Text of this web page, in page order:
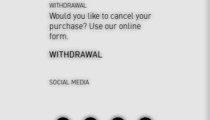
WITHDRAWAL
Would you like to cancel your
purchase? Use our online
form.
WITHDRAWAL
SOCIAL MEDIA